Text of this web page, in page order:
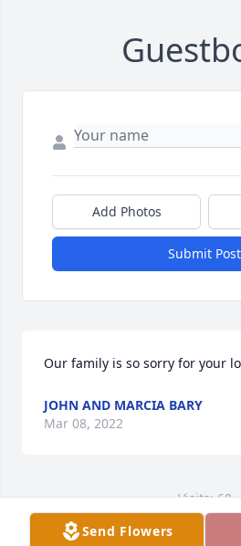
Add Photos
Submit Post
Our family is so sorry for your
JOHN AND MARCIA BARY
Mar 08, 2022
Visits: 60
This site is protected by
Send Flowers